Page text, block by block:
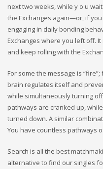
next two weeks, while y o u
the Exchanges again—or, if
engaging in daily bonding
Exchanges where you left off.
and keep rolling with the
For some the message is
brain regulates itself and
while simultaneously turning
pathways are cranked up,
turned down. A similar
You have countless pathways
Search is all the best
alternative to find our singles